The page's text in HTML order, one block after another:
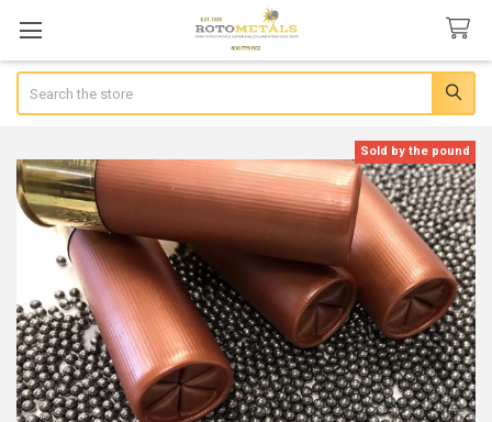
Sold by the pound